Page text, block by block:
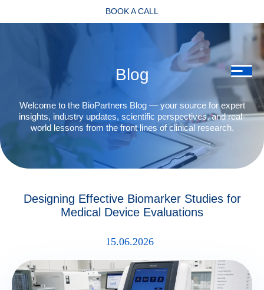
BOOK A CALL
Blog
Welcome to the BioPartners Blog — your source for expert
insights, industry updates, scientific perspectives, and real-
world lessons from the front lines of clinical research.
Designing Effective Biomarker Studies for
Medical Device Evaluations
15.06.2026